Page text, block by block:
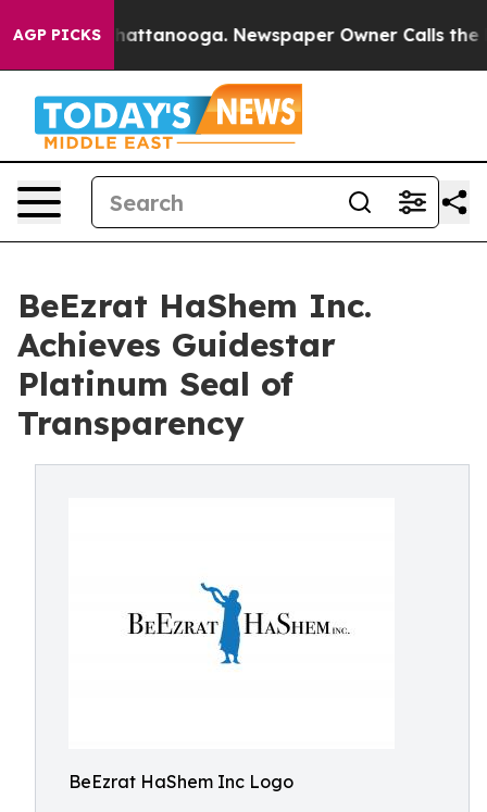
AGP PICKS
in Chattanooga. Newspaper Owner Calls the
BeEzrat HaShem Inc.
Achieves Guidestar
Platinum Seal of
Transparency
BeEzrat HaShem Inc Logo